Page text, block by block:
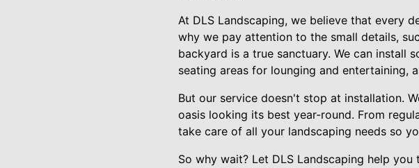
At DLS Landscaping, we believe that every
why we pay attention to the small details,
backyard is a true sanctuary. We can
seating areas for lounging and entertaining,
But our service doesn't stop at installation.
oasis looking its best year-round. From
take care of all your landscaping needs so
So why wait? Let DLS Landscaping help